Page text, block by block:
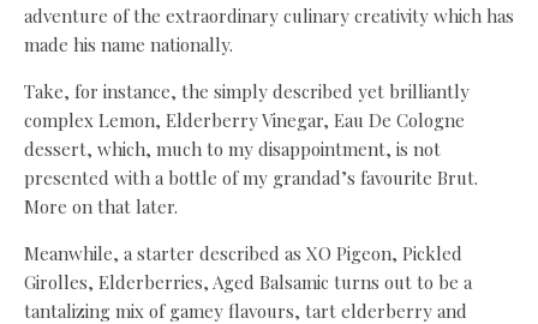
adventure of the extraordinary culinary creativity which has
made his name nationally.
Take, for instance, the simply described yet brilliantly
complex Lemon, Elderberry Vinegar, Eau De Cologne
dessert, which, much to my disappointment, is not
presented with a bottle of my grandad’s favourite Brut.
More on that later.
Meanwhile, a starter described as XO Pigeon, Pickled
Girolles, Elderberries, Aged Balsamic turns out to be a
tantalizing mix of gamey flavours, tart elderberry and